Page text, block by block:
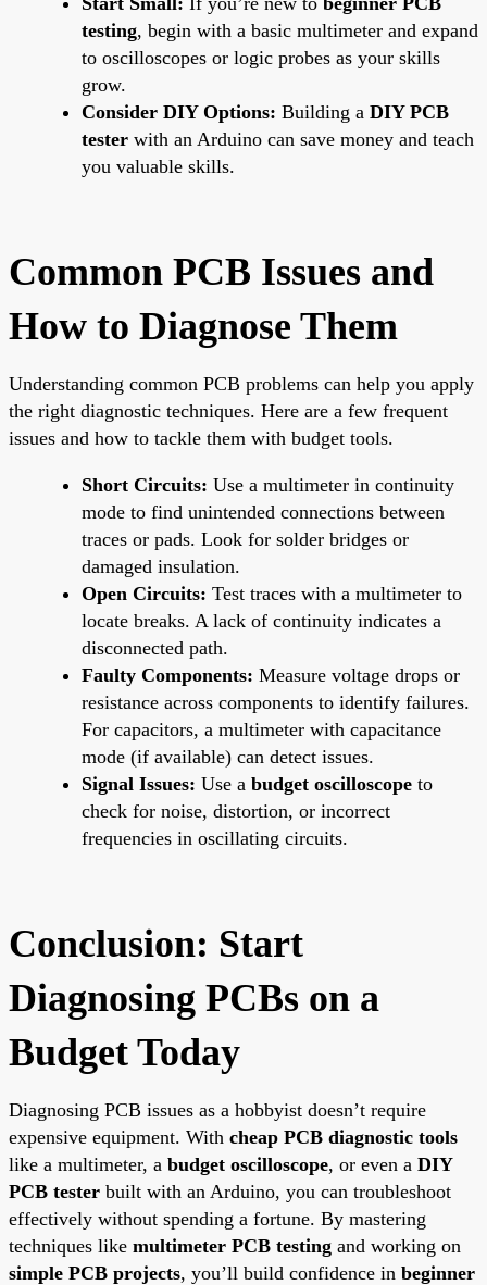
testing, begin with a basic multimeter and expand
to oscilloscopes or logic probes as your skills
grow.
Consider DIY Options: Building a DIY PCB
tester with an Arduino can save money and teach
you valuable skills.
Common PCB Issues and
How to Diagnose Them
Understanding common PCB problems can help you apply
the right diagnostic techniques. Here are a few frequent
issues and how to tackle them with budget tools.
Short Circuits: Use a multimeter in continuity
mode to find unintended connections between
traces or pads. Look for solder bridges or
damaged insulation.
Open Circuits: Test traces with a multimeter to
locate breaks. A lack of continuity indicates a
disconnected path.
Faulty Components: Measure voltage drops or
resistance across components to identify failures.
For capacitors, a multimeter with capacitance
mode (if available) can detect issues.
Signal Issues: Use a budget oscilloscope to
check for noise, distortion, or incorrect
frequencies in oscillating circuits.
Conclusion: Start
Diagnosing PCBs on a
Budget Today
Diagnosing PCB issues as a hobbyist doesn’t require
expensive equipment. With cheap PCB diagnostic tools
like a multimeter, a budget oscilloscope, or even a DIY
PCB tester built with an Arduino, you can troubleshoot
effectively without spending a fortune. By mastering
techniques like multimeter PCB testing and working on
simple PCB projects, you’ll build confidence in beginner